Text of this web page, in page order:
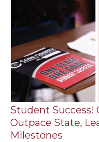
Student Success!
Outpace State,
Milestones